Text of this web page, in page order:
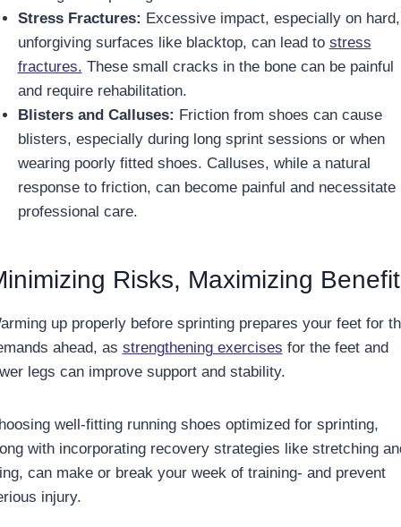
Stress Fractures: Excessive impact, especially on hard,
unforgiving surfaces like blacktop, can lead to stress
fractures. These small cracks in the bone can be painful
and require rehabilitation.
Blisters and Calluses: Friction from shoes can cause
blisters, especially during long sprint sessions or when
wearing poorly fitted shoes. Calluses, while a natural
response to friction, can become painful and necessitate
professional care.
Risks, Maximizing
up properly before sprinting prepares your feet for
ahead, as strengthening exercises for the feet and
legs can improve support and stability.
well-fitting running shoes optimized for sprinting,
with incorporating recovery strategies like stretching
can make or break your week of training- and prevent
injury.